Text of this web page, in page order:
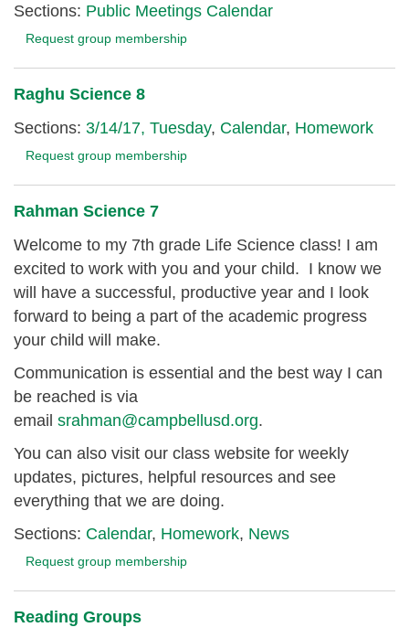
Sections: Public Meetings Calendar
Request group membership
Raghu Science 8
Sections: 3/14/17, Tuesday, Calendar, Homework
Request group membership
Rahman Science 7
Welcome to my 7th grade Life Science class! I am
excited to work with you and your child. I know we
will have a successful, productive year and I look
forward to being a part of the academic progress
your child will make.
Communication is essential and the best way I can
be reached is via
email srahman@campbellusd.org.
You can also visit our class website for weekly
updates, pictures, helpful resources and see
everything that we are doing.
Sections: Calendar, Homework, News
Request group membership
Reading Groups